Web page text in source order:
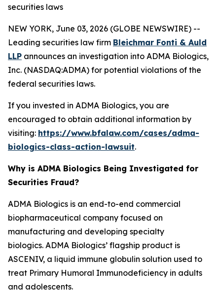
securities laws
NEW YORK, June 03, 2026 (GLOBE NEWSWIRE) --
Leading securities law firm Bleichmar Fonti & Auld
LLP announces an investigation into ADMA Biologics,
Inc. (NASDAQ:ADMA) for potential violations of the
federal securities laws.
If you invested in ADMA Biologics, you are
encouraged to obtain additional information by
visiting: https://www.bfalaw.com/cases/adma-
biologics-class-action-lawsuit.
Why is ADMA Biologics Being Investigated for
Securities Fraud?
ADMA Biologics is an end-to-end commercial
biopharmaceutical company focused on
manufacturing and developing specialty
biologics. ADMA Biologics’ flagship product is
ASCENIV, a liquid immune globulin solution used to
treat Primary Humoral Immunodeficiency in adults
and adolescents.